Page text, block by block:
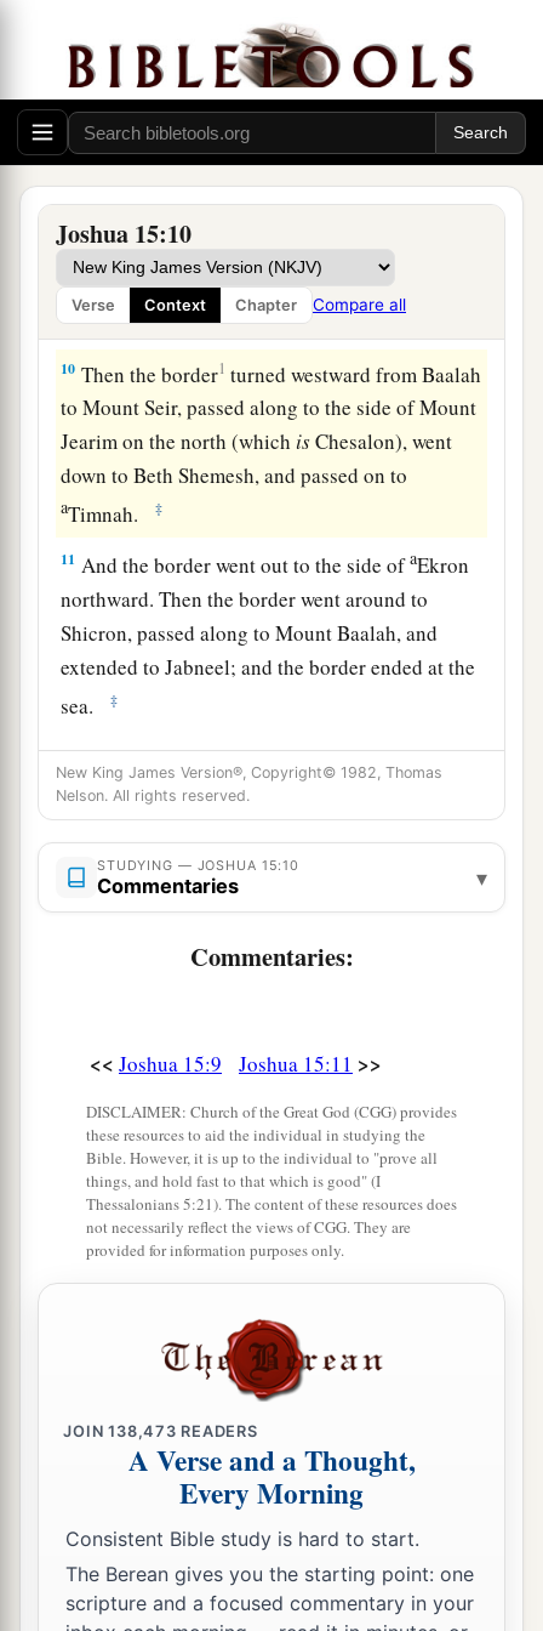
Joshua 15:10
Verse Context Chapter Compare all
went up to the top of the mountain that
before the Valley of Hinnom westward, whichis
at the end of the Valleycof Rephaim northward.
‡
9
a
and extended to the cities of Mount Ephron. And
the border went aroundbto Baalah (which
cKirjath Jearim). ‡
10 Then the border1 turned westward from Baalah
to Mount Seir, passed along to the side of Mount
Jearim on the north (which isChesalon), went
down to Beth Shemesh, and passed on to
aTimnah. ‡
11 And the border went out to the side ofaEkron
northward. Then the border went around to
Shicron, passed along to Mount Baalah, and
extended to Jabneel; and the border ended at the
sea.
‡
12The west borderwas athe coastline of the
Great Sea. Thisisthe boundary of the children
of Judah all around according to their families.
to the commandment of the Lord to Joshua,
wasthe father of Anak). ‡
Caleb drove outathe three sons of Anak from
there:bSheshai, Ahiman, and Talmai, the
children of Anak. ‡
he went up from there to the inhabitants
of Debir (formerly the name of Debir
16 aAnd Caleb said, “He who
Sepher and takes it, to him I will give Achsah my
daughter as wife.” ‡
Soa Othniel the b
son of Kenaz, the brother of
Caleb, took it; and he gave him Achsah his
New King James Version®, Copyright© 1982, Thomas
Nelson. All rights reserved.
STUDYING — JOSHUA 15:10
Commentaries ▾
Commentaries:
<< Joshua 15:9 Joshua 15:11 >>
DISCLAIMER: Church of the Great God (CGG) provides
these resources to aid the individual in studying the
Bible. However, it is up to the individual to "prove all
things, and hold fast to that which is good" (I
Thessalonians 5:21). The content of these resources does
not necessarily reflect the views of CGG. They are
provided for information purposes only.
JOIN138,473 READERS
A Verse and a Thought,
Every Morning
Consistent Bible study is hard to start.
The Berean gives you the starting point: one
scripture and a focused commentary in your